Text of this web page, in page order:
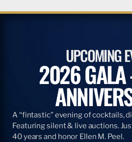
UPCOMING
2026
A “fintastic” evening of cocktails,
Featuring silent & live auctions.
40 years and honor Ellen M. Peel.